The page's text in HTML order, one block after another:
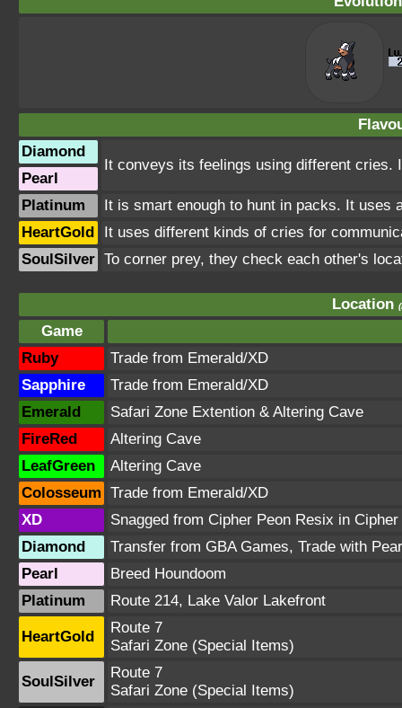
Diamond
It conveys its feelings using different
Pearl
Platinum
It is smart enough to hunt in packs. It uses
HeartGold
It uses different kinds of cries for
SoulSilver To corner prey, they check each other's
Location
Game
Ruby
Trade from Emerald/XD
Sapphire
Trade from Emerald/XD
Emerald
Safari Zone Extention & Altering Cave
FireRed
Altering Cave
LeafGreen
Altering Cave
Colosseum Trade from Emerald/XD
XD
Snagged from Cipher Peon Resix in Cipher
Diamond
Transfer from GBA Games, Trade with
Pearl
Breed Houndoom
Platinum
Route 214, Lake Valor Lakefront
HeartGold
Route 7
Safari Zone (Special Items)
SoulSilver
Route 7
Safari Zone (Special Items)